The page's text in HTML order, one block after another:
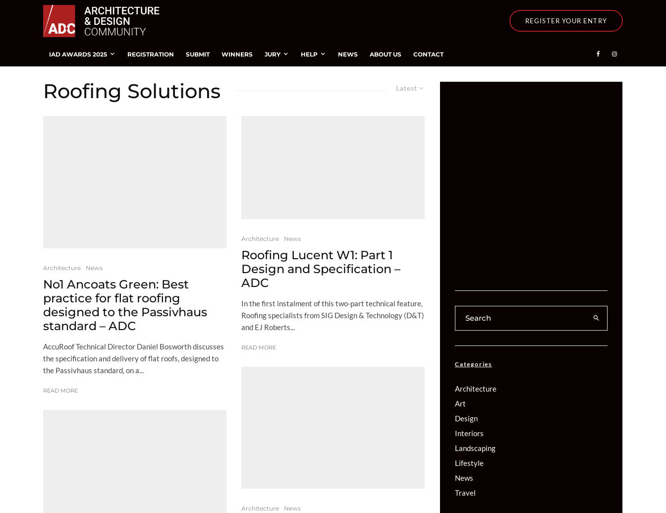
REGISTER YOUR ENTRY
IAD AWARDS 2025 REGISTRATION SUBMIT WINNERS JURY HELP NEWS ABOUT US CONTACT
Latest
Roofing Solutions
Architecture News
No1 Ancoats Green: Best
practice for flat roofing
designed to the Passivhaus
standard – ADC
AccuRoof Technical Director Daniel Bosworth discusses
the specification and delivery of flat roofs, designed to
the Passivhaus standard, on a...
READ MORE
Architecture News
Roofing Lucent W1: Part 1
Design and Specification –
ADC
In the first instalment of this two-part technical feature,
Roofing specialists from SIG Design & Technology (D&T)
and EJ Roberts...
READ MORE
Architecture News
Categories
Architecture
Art
Design
Interiors
Landscaping
Lifestyle
News
Travel